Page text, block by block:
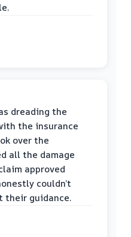
dreading the
the insurance
over the
all the damage
approved
couldn’t
their guidance.